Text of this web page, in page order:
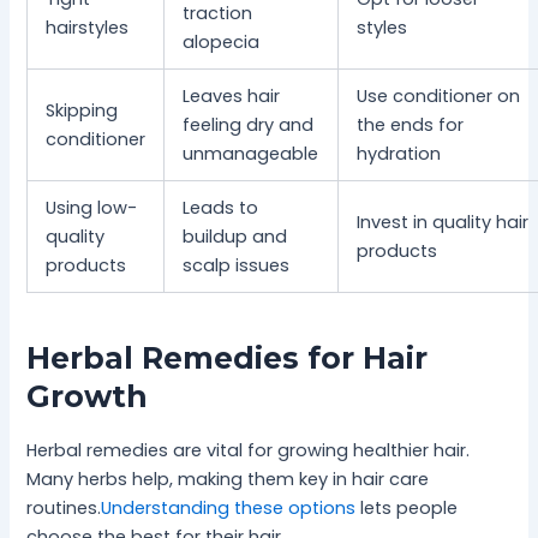
hairstyles
traction
alopecia
styles
Skipping
conditioner
Leaves hair
feeling dry and
unmanageable
Use conditioner on
the ends for
hydration
Using low-
quality
products
Leads to
buildup and
scalp issues
Invest in quality hair
products
Herbal Remedies for Hair
Growth
Herbal remedies are vital for growing healthier hair.
Many herbs help, making them key in hair care
routines.Understanding these options lets people